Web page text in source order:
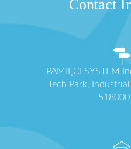
Contact
PAMIĘCI SYSTEM
Tech Park,